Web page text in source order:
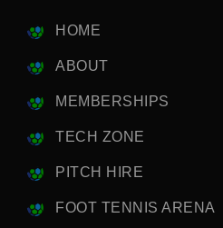
HOME
ABOUT
MEMBERSHIPS
TECH ZONE
PITCH HIRE
FOOT TENNIS ARENA